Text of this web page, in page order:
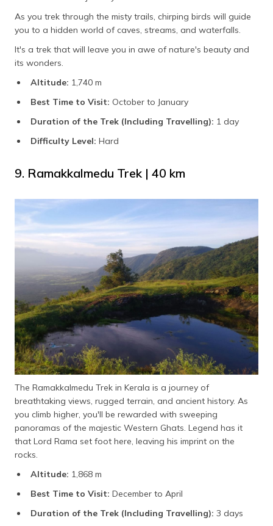
As you trek through the misty trails, chirping birds will guide
you to a hidden world of caves, streams, and waterfalls.
It's a trek that will leave you in awe of nature's beauty and
its wonders.
Altitude: 1,740 m
Best Time to Visit: October to January
Duration of the Trek (Including Travelling): 1 day
Difficulty Level: Hard
9. Ramakkalmedu Trek | 40 km
The Ramakkalmedu Trek in Kerala is a journey of
breathtaking views, rugged terrain, and ancient history. As
you climb higher, you'll be rewarded with sweeping
panoramas of the majestic Western Ghats. Legend has it
that Lord Rama set foot here, leaving his imprint on the
rocks.
Altitude: 1,868 m
Best Time to Visit: December to April
Duration of the Trek (Including Travelling): 3 days